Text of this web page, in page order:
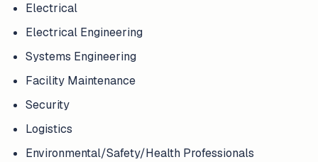
Electrical
Electrical Engineering
Systems Engineering
Facility Maintenance
Security
Logistics
Environmental/Safety/Health Professionals